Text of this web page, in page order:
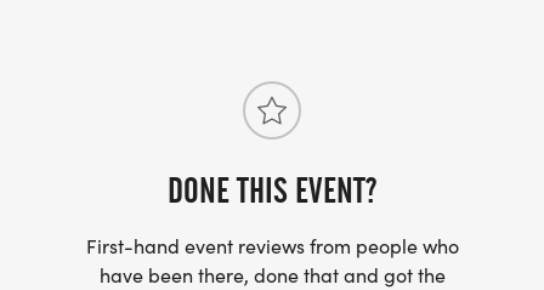
https://usroadrunning.com
[https://usroadrunning.com/]
DONE THIS EVENT?
First-hand event reviews from people who
have been there, done that and got the